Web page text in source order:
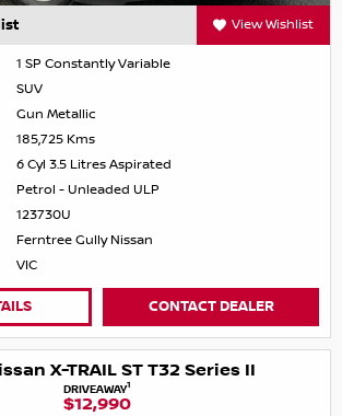
View Wishlist
1 SP Constantly Variable
SUV
Gun Metallic
185,725 Kms
6 Cyl 3.5 Litres Aspirated
Petrol - Unleaded ULP
123730U
Ferntree Gully Nissan
VIC
CONTACT DEALER
X-TRAIL ST T32 Series II
DRIVEAWAY1
$12,990